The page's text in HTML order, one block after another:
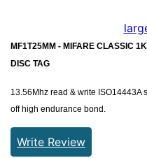
MF1T25MM - MIFARE CLASSIC
DISC TAG
13.56Mhz read & write ISO14443A
off high endurance bond.
Write Review